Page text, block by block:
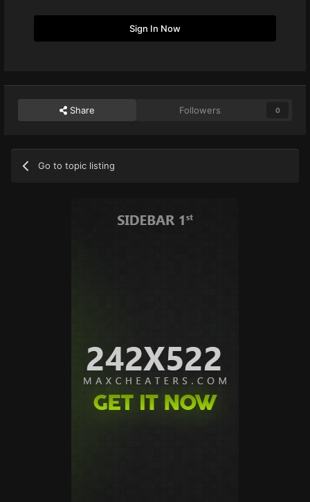
Sign In Now
Share Followers 0
Go to topic listing